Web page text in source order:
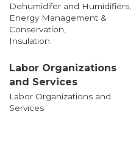
Dehumidifer and Humidifiers,
Energy Management &
Conservation,
Insulation
Labor Organizations
and Services
Labor Organizations and
Services